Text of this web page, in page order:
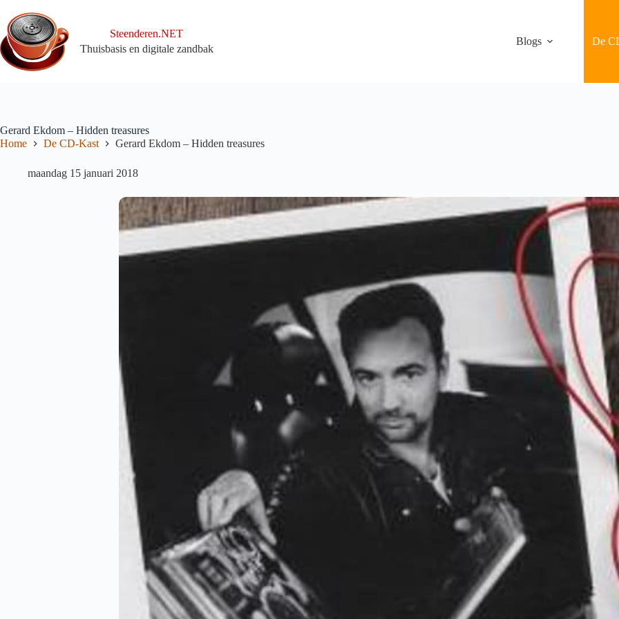
naar
de
inhoud
Steenderen.NET
Thuisbasis en digitale zandbak
Blogs De
Gerard Ekdom – Hidden treasures
Home
De CD-Kast Gerard Ekdom – Hidden treasures
maandag 15 januari 2018